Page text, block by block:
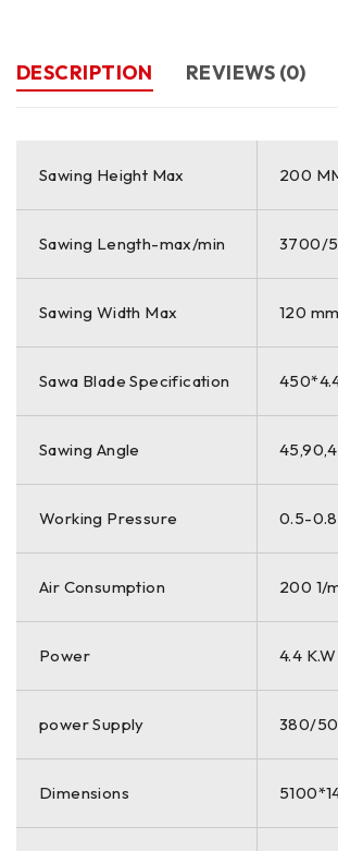
DESCRIPTION REVIEWS (0)
Sawing Height Max 200
Sawing Length-max/min 3700/
Sawing Width Max 120 mm
Sawa Blade Specification
Sawing Angle
Working Pressure 0.5-
Air Consumption 200 1/
Power 4.4 K.W
power Supply 380/
Dimensions